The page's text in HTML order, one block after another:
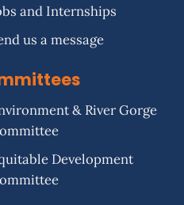
and Internships
us a message
& River Gorge
Development